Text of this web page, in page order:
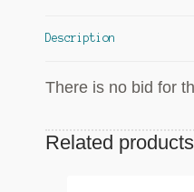
Description
There is no bid for
Related products